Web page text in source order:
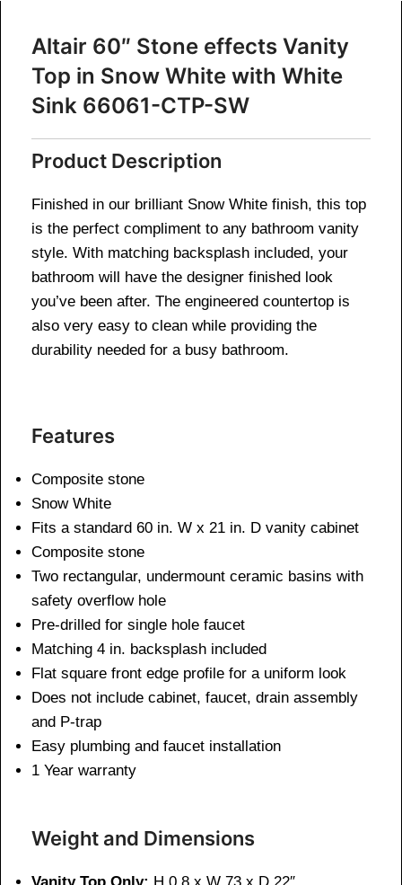
Altair 60″ Stone effects Vanity
Top in Snow White with White
Sink 66061-CTP-SW
Product Description
Finished in our brilliant Snow White finish, this top
is the perfect compliment to any bathroom vanity
style. With matching backsplash included, your
bathroom will have the designer finished look
you’ve been after. The engineered countertop is
also very easy to clean while providing the
durability needed for a busy bathroom.
Features
Composite stone
Snow White
Fits a standard 60 in. W x 21 in. D vanity cabinet
Composite stone
Two rectangular, undermount ceramic basins with
safety overflow hole
Pre-drilled for single hole faucet
Matching 4 in. backsplash included
Flat square front edge profile for a uniform look
Does not include cabinet, faucet, drain assembly
and P-trap
Easy plumbing and faucet installation
1 Year warranty
Weight and Dimensions